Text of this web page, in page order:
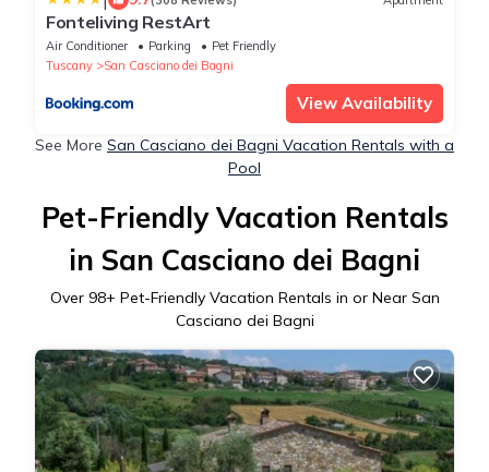
Fonteliving RestArt
Air Conditioner Parking
Pet Friendly
Tuscany
San Casciano dei Bagni
View Availability
See More San Casciano dei Bagni Vacation Rentals with a
Pool
Pet-Friendly Vacation Rentals
in San Casciano dei Bagni
Over 98+ Pet-Friendly Vacation Rentals in or Near San
Casciano dei Bagni